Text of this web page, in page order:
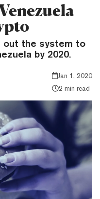
out the system to
by 2020.
Jan 1, 2020
2 min read